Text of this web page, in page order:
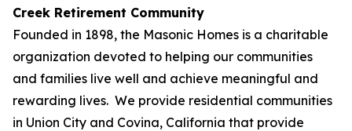
Creek Retirement Community
Founded in 1898, the Masonic Homes is a charitable
organization devoted to helping our communities
and families live well and achieve meaningful and
rewarding lives. We provide residential communities
in Union City and Covina, California that provide